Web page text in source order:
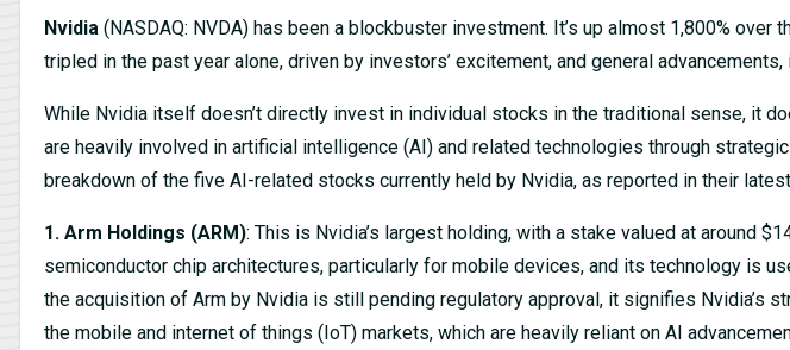
Nvidia (NASDAQ: NVDA) has been a blockbuster investment. It’s up almost 1,800% over
tripled in the past year alone, driven by investors’ excitement, and general
While Nvidia itself doesn’t directly invest in individual stocks in the traditional sense, it
are heavily involved in artificial intelligence (AI) and related technologies through
breakdown of the five AI-related stocks currently held by Nvidia, as reported in their
1. Arm Holdings (ARM): This is Nvidia’s largest holding, with a stake valued at around
semiconductor chip architectures, particularly for mobile devices, and its technology is
the acquisition of Arm by Nvidia is still pending regulatory approval, it signifies Nvidia’s
the mobile and internet of things (IoT) markets, which are heavily reliant on AI